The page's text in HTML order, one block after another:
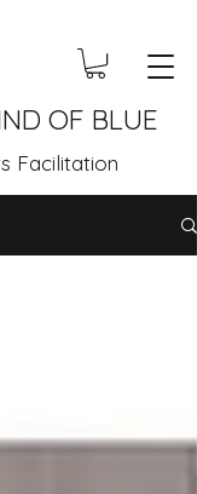
OF BLUE
Facilitation